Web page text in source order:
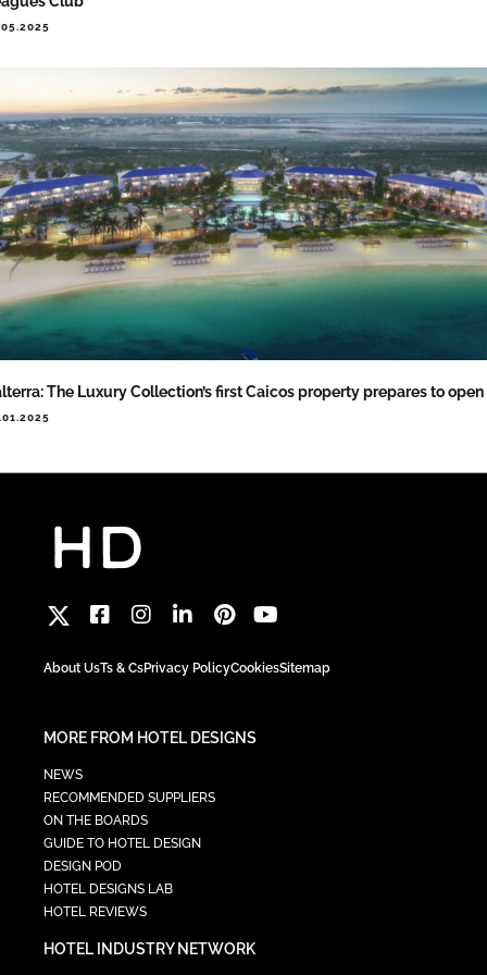
The Luxury Collection’s first Caicos property prepares to open
About UsTs & CsPrivacy PolicyCookiesSitemap
MORE FROM HOTEL DESIGNS
NEWS
RECOMMENDED SUPPLIERS
ON THE BOARDS
GUIDE TO HOTEL DESIGN
DESIGN POD
HOTEL DESIGNS LAB
HOTEL REVIEWS
HOTEL INDUSTRY NETWORK